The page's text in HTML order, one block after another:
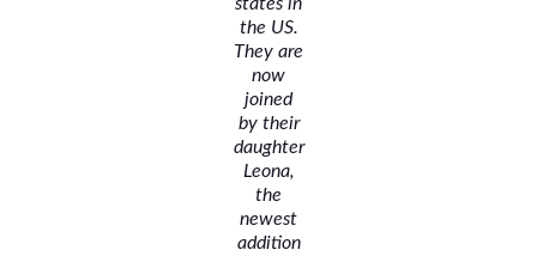
the US.
They are
now
joined
by their
daughter
Leona,
the
newest
addition